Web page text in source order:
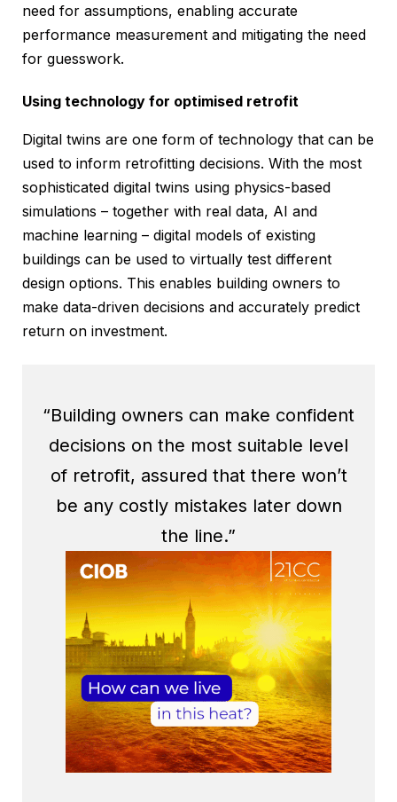
need for assumptions, enabling accurate
performance measurement and mitigating the need
for guesswork.
Using technology for optimised retrofit
Digital twins are one form of technology that can be
used to inform retrofitting decisions. With the most
sophisticated digital twins using physics-based
simulations – together with real data, AI and
machine learning – digital models of existing
buildings can be used to virtually test different
design options. This enables building owners to
make data-driven decisions and accurately predict
return on investment.
“Building owners can make confident
decisions on the most suitable level
of retrofit, assured that there won’t
be any costly mistakes later down
the line.”